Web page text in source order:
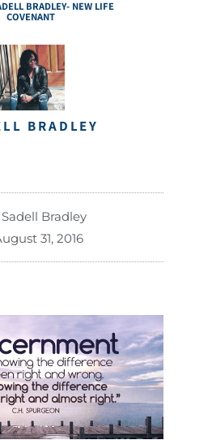
BRADLEY- NEW LIFE
COVENANT
BRADLEY
Sadell Bradley
31, 2016